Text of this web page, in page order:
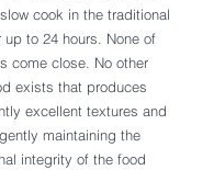
cook in the traditional
up to 24 hours. None of
come close. No other
exists that produces
excellent textures and
maintaining the
integrity of the food